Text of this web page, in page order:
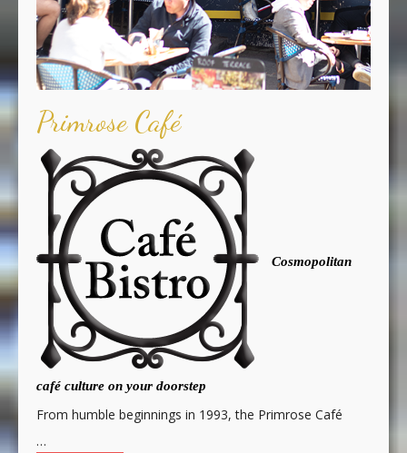
Primrose Café
Cosmopolitan
café culture on your doorstep
From humble beginnings in 1993, the Primrose Café
…